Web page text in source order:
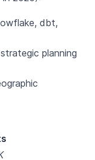
dbt,
planning